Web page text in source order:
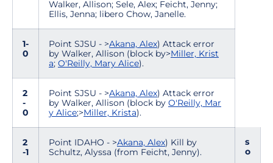
Walker, Allison; Sele, Alex; Feicht, Jenny;
Ellis, Jenna; libero Chow, Janelle.
1-
0
Point SJSU - >Akana, Alex) Attack error
by Walker, Allison (block by>Miller, Krist
a; O'Reilly, Mary Alice).
2
-
0
Point SJSU - >Akana, Alex) Attack error
by Walker, Allison (block by O'Reilly, Mar
y Alice;>Miller, Krista).
2
-1
Point IDAHO - >Akana, Alex) Kill by
Schultz, Alyssa (from Feicht, Jenny).
s
o